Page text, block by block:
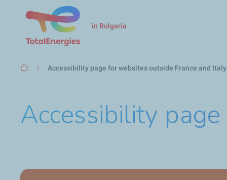
in Bulgaria
BreadcrumbAccessibility page for websites outside France and Italy
Accessibility